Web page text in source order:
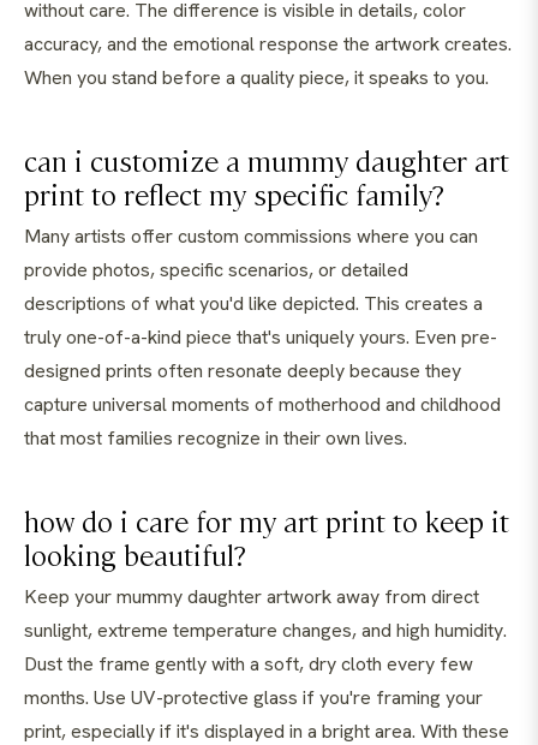
without care. The difference is visible in details, color
accuracy, and the emotional response the artwork creates.
When you stand before a quality piece, it speaks to you.
can i customize a mummy daughter art
print to reflect my specific family?
Many artists offer custom commissions where you can
provide photos, specific scenarios, or detailed
descriptions of what you'd like depicted. This creates a
truly one-of-a-kind piece that's uniquely yours. Even pre-
designed prints often resonate deeply because they
capture universal moments of motherhood and childhood
that most families recognize in their own lives.
how do i care for my art print to keep it
looking beautiful?
Keep your mummy daughter artwork away from direct
sunlight, extreme temperature changes, and high humidity.
Dust the frame gently with a soft, dry cloth every few
months. Use UV-protective glass if you're framing your
print, especially if it's displayed in a bright area. With these